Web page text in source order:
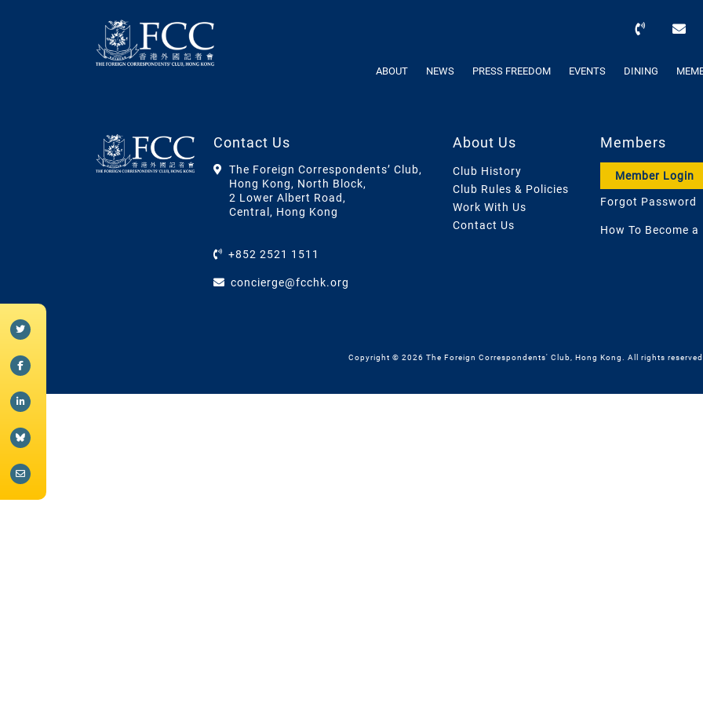
ABOUT NEWS PRESS FREEDOM EVENTS DINING
Contact Us
The Foreign Correspondents’ Club,
Hong Kong, North Block,
2 Lower Albert Road,
Central, Hong Kong
+852 2521 1511
concierge@fcchk.org
About Us
Club History
Club Rules & Policies
Work With Us
Contact Us
Members
Member Login
Forgot Password
How To Become a
Copyright © 2026 The Foreign Correspondents' Club, Hong Kong. All rights